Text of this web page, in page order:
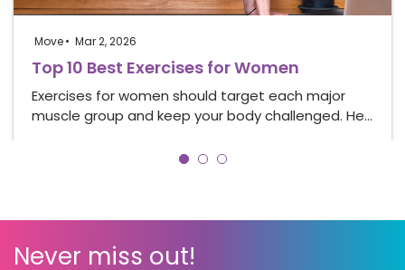
Move Mar 2, 2026
Top 10 Best Exercises for Women
Exercises for women should target each major
muscle group and keep your body challenged. He…
Never miss out!